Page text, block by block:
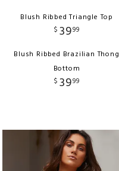
Blush Ribbed Triangle Top
$ 3999
Blush Ribbed Brazilian Thong
Bottom
$ 3999